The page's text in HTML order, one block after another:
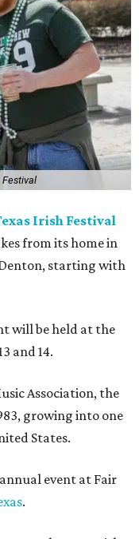
Festival
Irish Festival
from its home in
starting with
will be held at the
and 14.
Association, the
growing into one
States.
event at Fair
.